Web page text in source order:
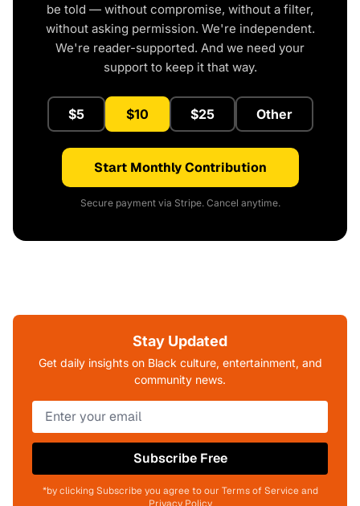
be told — without compromise, without a filter,
without asking permission. We're independent.
We're reader-supported. And we need your
support to keep it that way.
$5 $10 $25 Other
Start Monthly Contribution
Secure payment via Stripe. Cancel anytime.
Stay Updated
Get daily insights on Black culture, entertainment, and
community news.
Subscribe Free
*by clicking Subscribe you agree to our Terms of Service and